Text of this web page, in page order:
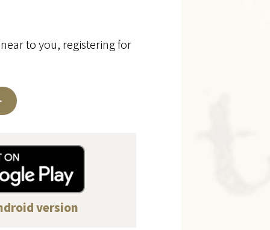
to you, registering for
version